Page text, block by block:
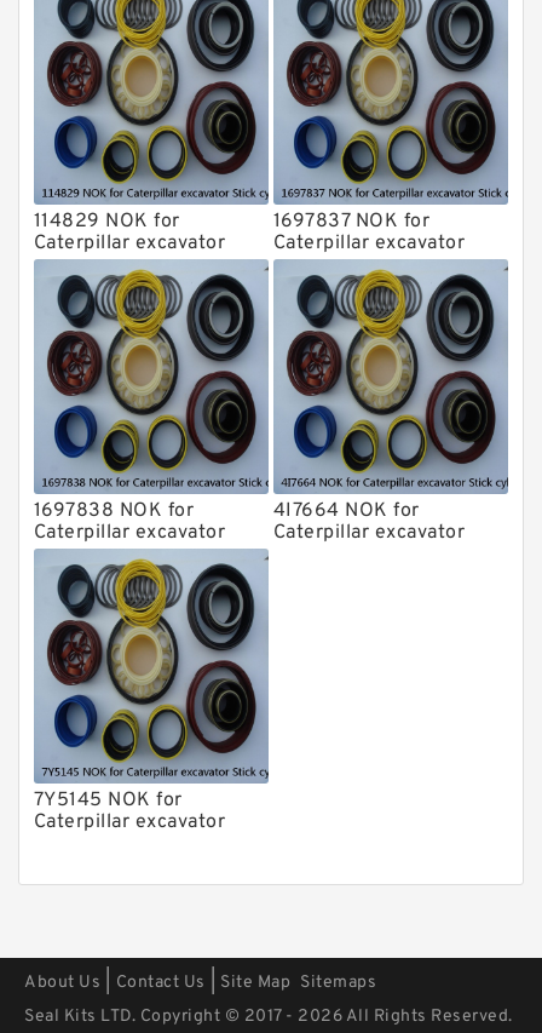
114829 NOK for
Caterpillar excavator
Stick cylinder
1697837 NOK for
Caterpillar excavator
Stick cylinder
1697838 NOK for
Caterpillar excavator
Stick cylinder
4I7664 NOK for
Caterpillar excavator
7Y5145 NOK for
Caterpillar excavator
About Us Contact Us Site Map Sitemaps
Seal Kits LTD. Copyright © 2017 - 2026 All Rights Reserved.